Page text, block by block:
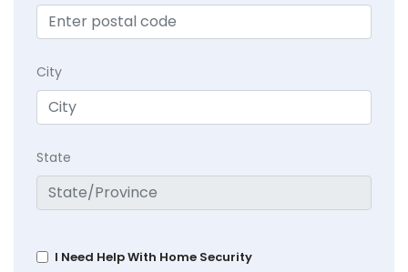
City
State
I Need Help With Home Security